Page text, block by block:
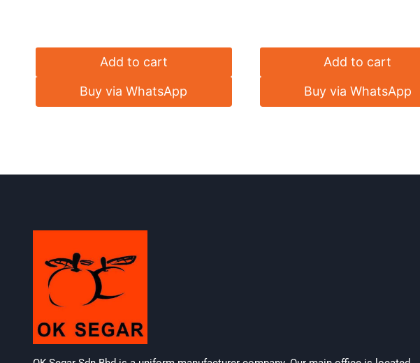
Add to cart
Buy via WhatsApp
Add to cart
Buy via WhatsApp